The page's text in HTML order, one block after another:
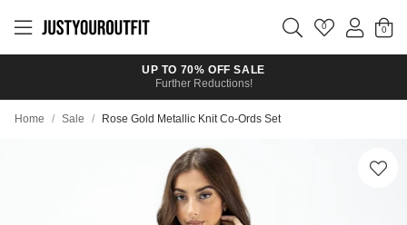
main
0
UP TO 70% OFF SALE
Further Reductions!
Home / Sale / Rose Gold Metallic Knit Co-Ords Set